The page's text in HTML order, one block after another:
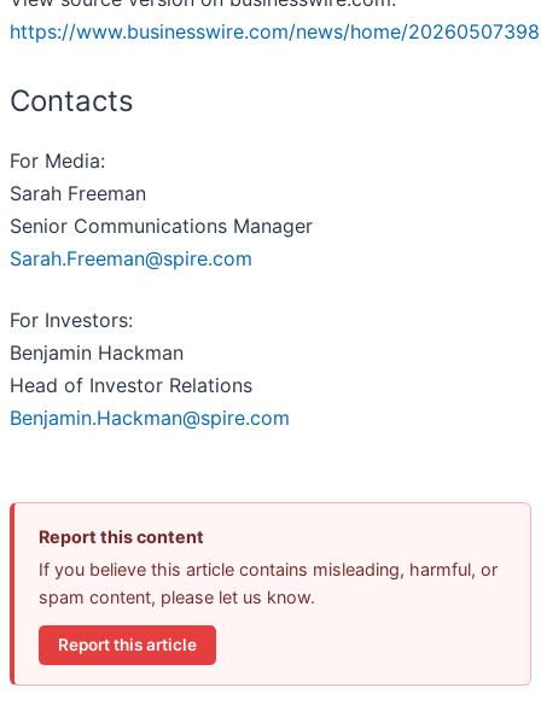
https://www.businesswire.com/news/home/
Contacts
For Media:
Sarah Freeman
Senior Communications Manager
Sarah.Freeman@spire.com
For Investors:
Benjamin Hackman
Head of Investor Relations
Benjamin.Hackman@spire.com
Report this content
If you believe this article contains misleading, harmful, or
spam content, please let us know.
Report this article